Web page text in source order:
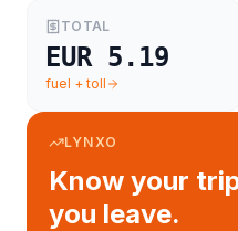
TOTAL
EUR 5.19
fuel + toll
LYNXO
Know your
you leave.